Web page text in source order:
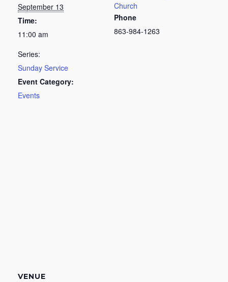
September 13
Time:
11:00 am
Series:
Sunday Service
Event Category:
Events
Church
Phone
863-984-1263
VENUE